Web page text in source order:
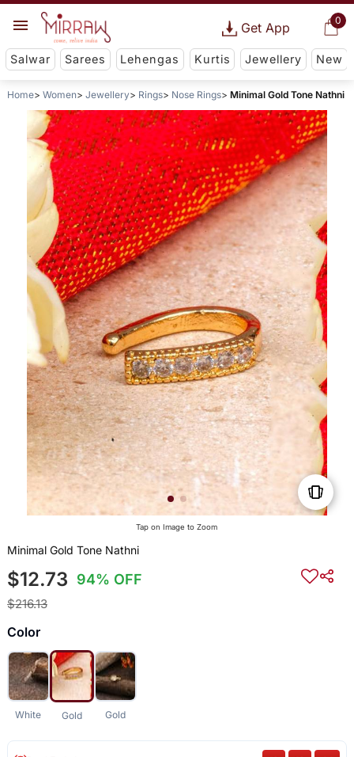
0
Get App
Salwar Sarees Lehengas Kurtis Jewellery New
Home Women Jewellery Rings Nose Rings Minimal Gold Tone Nathni
Tap on Image to Zoom
Minimal Gold Tone Nathni
$12.73 94% OFF
$216.13
Color
White Gold Gold